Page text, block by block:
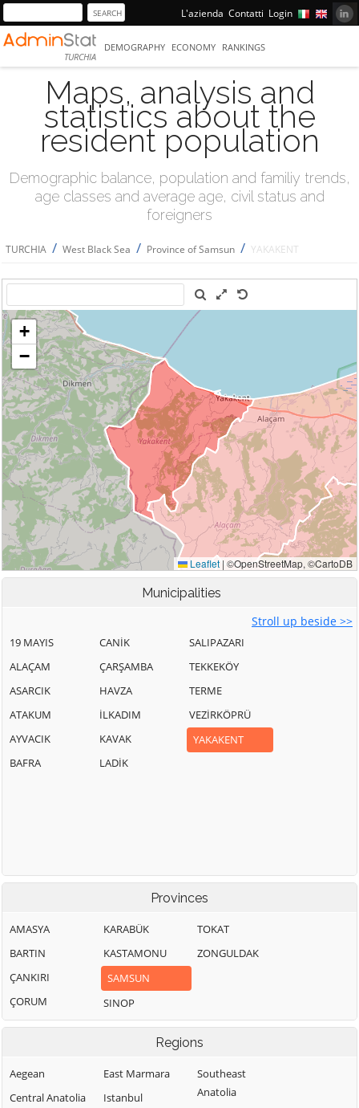
L'azienda Contatti Login
TURCHIA
DEMOGRAPHY ECONOMY RANKINGS
Maps, analysis and
statistics about the
resident population
Demographic balance, population and familiy trends,
age classes and average age, civil status and
foreigners
TURCHIA / West Black Sea / Province of Samsun / YAKAKENT
Municipalities
Stroll up beside >>
19 MAYIS
ALAÇAM
ASARCIK
ATAKUM
AYVACIK
BAFRA
CANİK
ÇARŞAMBA
HAVZA
İLKADIM
KAVAK
LADİK
SALIPAZARI
TEKKEKÖY
TERME
VEZİRKÖPRÜ
YAKAKENT
Provinces
AMASYA
BARTIN
ÇANKIRI
ÇORUM
KARABÜK
KASTAMONU
SAMSUN
SINOP
TOKAT
ZONGULDAK
Regions
Aegean
Central Anatolia
East Marmara
Istanbul
Southeast
Anatolia